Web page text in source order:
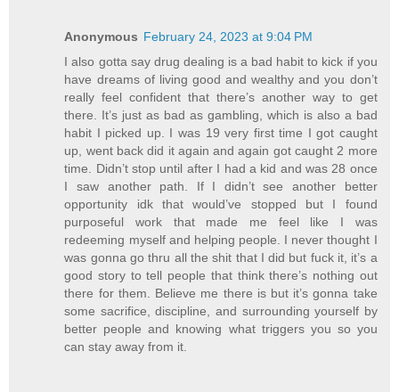
Anonymous February 24, 2023 at 9:04 PM
I also gotta say drug dealing is a bad habit to kick if you
have dreams of living good and wealthy and you don’t
really feel confident that there’s another way to get
there. It’s just as bad as gambling, which is also a bad
habit I picked up. I was 19 very first time I got caught
up, went back did it again and again got caught 2 more
time. Didn’t stop until after I had a kid and was 28 once
I saw another path. If I didn’t see another better
opportunity idk that would’ve stopped but I found
purposeful work that made me feel like I was
redeeming myself and helping people. I never thought I
was gonna go thru all the shit that I did but fuck it, it’s a
good story to tell people that think there’s nothing out
there for them. Believe me there is but it’s gonna take
some sacrifice, discipline, and surrounding yourself by
better people and knowing what triggers you so you
can stay away from it.